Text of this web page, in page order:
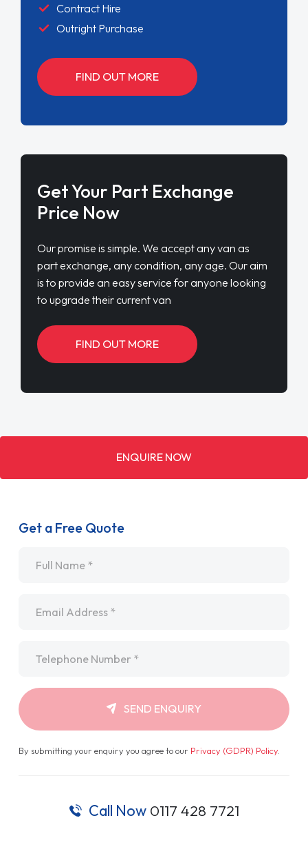
Contract Hire
Outright Purchase
FIND OUT MORE
Get Your Part Exchange
Price Now
Our promise is simple. We accept any van as
part exchange, any condition, any age. Our aim
is to provide an easy service for anyone looking
to upgrade their current van
FIND OUT MORE
ENQUIRE NOW
Get a Free Quote
SEND ENQUIRY
By submitting your enquiry you agree to our Privacy (GDPR) Policy.
Call Now 0117 428 7721